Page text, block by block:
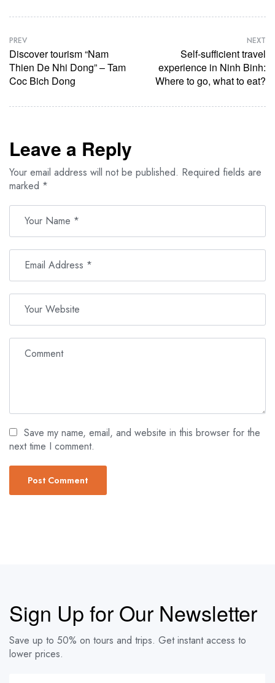
PREV
Discover tourism “Nam
Thien De Nhi Dong” – Tam
Coc Bich Dong
NEXT
Self-sufficient travel
experience in Ninh Binh:
Where to go, what to eat?
Leave a Reply
Your email address will not be published. Required fields are
marked *
Save my name, email, and website in this browser for the
next time I comment.
Sign Up for Our Newsletter
Save up to 50% on tours and trips. Get instant access to
lower prices.